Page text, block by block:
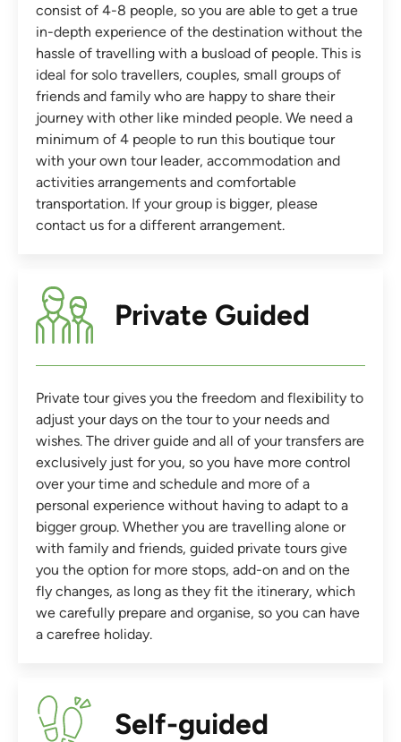
consist of 4-8 people, so you are able to get a true
in-depth experience of the destination without the
hassle of travelling with a busload of people. This is
ideal for solo travellers, couples, small groups of
friends and family who are happy to share their
journey with other like minded people. We need a
minimum of 4 people to run this boutique tour
with your own tour leader, accommodation and
activities arrangements and comfortable
transportation. If your group is bigger, please
contact us for a different arrangement.
Private Guided
Private tour gives you the freedom and flexibility to
adjust your days on the tour to your needs and
wishes. The driver guide and all of your transfers are
exclusively just for you, so you have more control
over your time and schedule and more of a
personal experience without having to adapt to a
bigger group. Whether you are travelling alone or
with family and friends, guided private tours give
you the option for more stops, add-on and on the
fly changes, as long as they fit the itinerary, which
we carefully prepare and organise, so you can have
a carefree holiday.
Self-guided